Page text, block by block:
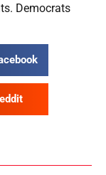
Democrats